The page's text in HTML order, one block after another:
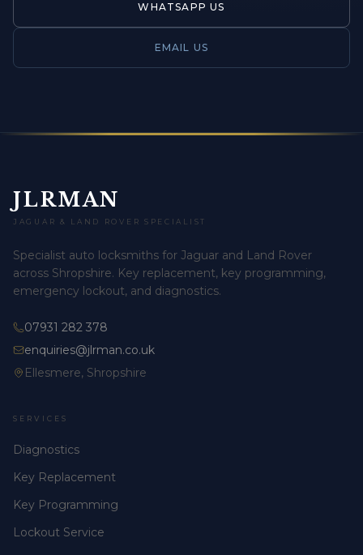
WHATSAPP US
EMAIL US
JLRMAN
JAGUAR & LAND ROVER SPECIALIST
Specialist auto locksmiths for Jaguar and Land Rover
across Shropshire. Key replacement, key programming,
emergency lockout, and diagnostics.
07931 282 378
enquiries@jlrman.co.uk
Ellesmere, Shropshire
SERVICES
Diagnostics
Key Replacement
Key Programming
Lockout Service